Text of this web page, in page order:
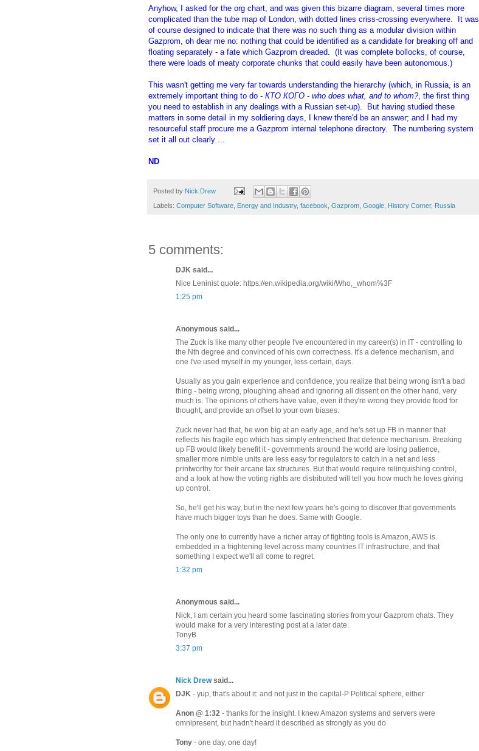
Anyhow, I asked for the org chart, and was given this bizarre diagram, several times more
complicated than the tube map of London, with dotted lines criss-crossing everywhere. It was
of course designed to indicate that there was no such thing as a modular division within
Gazprom, oh dear me no: nothing that could be identified as a candidate for breaking off and
floating separately - a fate which Gazprom dreaded. (It was complete bollocks, of course,
there were loads of meaty corporate chunks that could easily have been autonomous.)
This wasn't getting me very far towards understanding the hierarchy (which, in Russia, is an
extremely important thing to do - КТО КОГО - who does what, and to whom?, the first thing
you need to establish in any dealings with a Russian set-up). But having studied these
matters in some detail in my soldiering days, I knew there'd be an answer; and I had my
resourceful staff procure me a Gazprom internal telephone directory. The numbering system
set it all out clearly ...
ND
Posted by Nick Drew
Labels: Computer Software Energy and Industry, facebook Gazprom Google History Corner, Russia
5 comments:
DJK said...
Nice Leninist quote: https://en.wikipedia.org/wiki/Who,_whom%3F
1:25 pm
Anonymous said...
The Zuck is like many other people I've encountered in my career(s) in IT - controlling to
the Nth degree and convinced of his own correctness. It's a defence mechanism, and
one I've used myself in my younger, less certain, days.
Usually as you gain experience and confidence, you realize that being wrong isn't a bad
thing - being wrong, ploughing ahead and ignoring all dissent on the other hand, very
much is. The opinions of others have value, even if they're wrong they provide food for
thought, and provide an offset to your own biases.
Zuck never had that, he won big at an early age, and he's set up FB in manner that
reflects his fragile ego which has simply entrenched that defence mechanism. Breaking
up FB would likely benefit it - governments around the world are losing patience,
smaller more nimble units are less easy for regulators to catch in a net and less
printworthy for their arcane tax structures. But that would require relinquishing control,
and a look at how the voting rights are distributed will tell you how much he loves giving
up control.
So, he'll get his way, but in the next few years he's going to discover that governments
have much bigger toys than he does. Same with Google.
The only one to currently have a richer array of fighting tools is Amazon, AWS is
embedded in a frightening level across many countries IT infrastructure, and that
something I expect we'll all come to regret.
1:32 pm
Anonymous said...
Nick, I am certain you heard some fascinating stories from your Gazprom chats. They
would make for a very interesting post at a later date.
TonyB
3:37 pm
Nick Drewsaid...
DJK - yup, that's about it: and not just in the capital-P Political sphere, either
Anon @ 1:32 - thanks for the insight. I knew Amazon systems and servers were
omnipresent, but hadn't heard it described as strongly as you do
Tony - one day, one day!